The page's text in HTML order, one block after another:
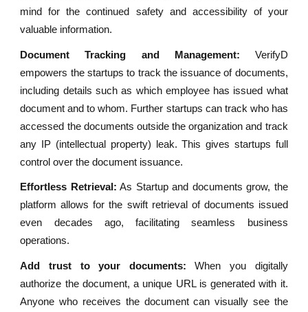
mind for the continued safety and accessibility of your
valuable information.
Document Tracking and Management: VerifyD
empowers the startups to track the issuance of documents,
including details such as which employee has issued what
document and to whom. Further startups can track who has
accessed the documents outside the organization and track
any IP (intellectual property) leak. This gives startups full
control over the document issuance.
Effortless Retrieval: As Startup and documents grow, the
platform allows for the swift retrieval of documents issued
even decades ago, facilitating seamless business
operations.
Add trust to your documents: When you digitally
authorize the document, a unique URL is generated with it.
Anyone who receives the document can visually see the